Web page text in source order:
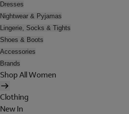
Dresses
Nightwear & Pyjamas
Lingerie, Socks & Tights
Shoes & Boots
Accessories
Brands
Shop All Women
Clothing
New In